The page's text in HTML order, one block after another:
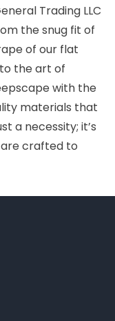
Trading LLC
the snug fit of
of our flat
the art of
with the
materials that
a necessity; it’s
crafted to